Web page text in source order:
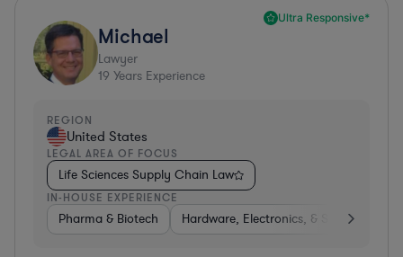
Ultra Responsive*
Michael
Lawyer
19 Years Experience
REGION
United States
LEGAL AREA OF FOCUS
Life Sciences Supply Chain Law
IN-HOUSE EXPERIENCE
Pharma & Biotech Hardware, Electronics, &